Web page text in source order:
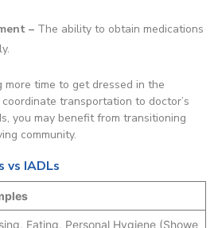
– The ability to obtain medications
time to get dressed in the
transportation to doctor’s
you may benefit from transitioning
community.
vs IADLs
Eating, Personal Hygiene (Showe